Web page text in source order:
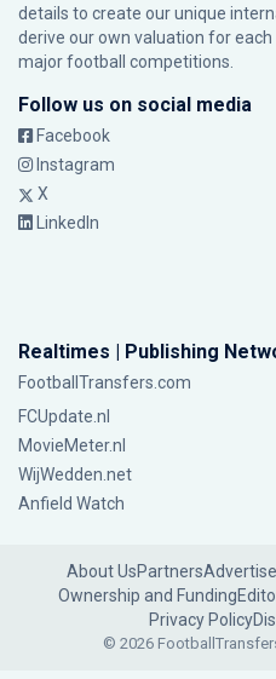
details to create our unique
derive our own valuation for each
major football competitions.
Follow us on social media
Facebook
Instagram
X
LinkedIn
Realtimes | Publishing
FootballTransfers.com
FCUpdate.nl
MovieMeter.nl
WijWedden.net
Anfield Watch
About UsPartnersAdvertise
Ownership and Funding
Privacy Policy
© 2026